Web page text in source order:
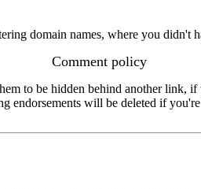
domain names, where you didn't
Comment policy
to be hidden behind another link,
endorsements will be deleted if